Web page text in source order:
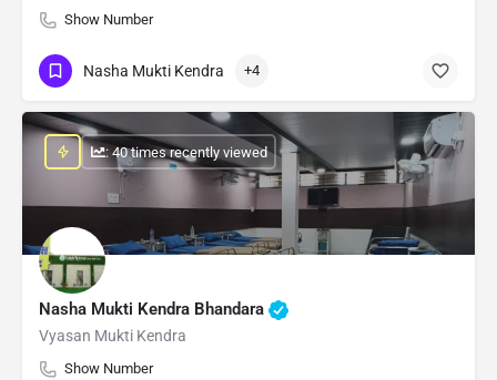
Show Number
Nasha Mukti Kendra +4
Nasha Mukti Kendra Bhandara
Vyasan Mukti Kendra
Show Number
: 40 times recently viewed